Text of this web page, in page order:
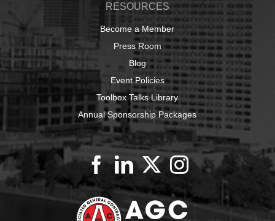
RESOURCES
Become a Member
Press Room
Blog
Event Policies
Toolbox Talks Library
Annual Sponsorship Packages